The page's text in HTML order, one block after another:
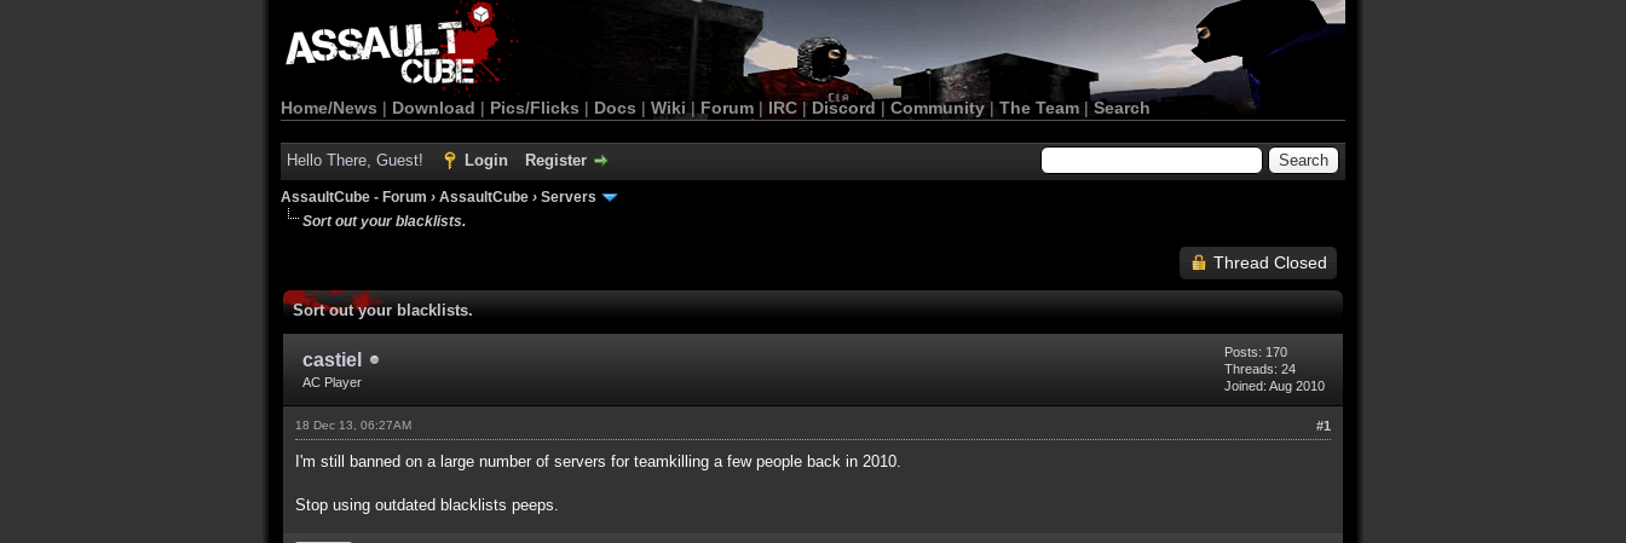
Home/News | Download | Pics/Flicks | Docs | Wiki | Forum |IRC | Discord | Community| The Team |Search
Hello There, Guest! Login Register
AssaultCube - Forum › AssaultCube › Servers
Sort out your blacklists.
Thread Closed
Sort out your blacklists.
castiel
AC Player
Posts: 170
Threads: 24
Joined: Aug 2010
#1
18 Dec 13, 06:27AM
I'm still banned on a large number of servers for teamkilling a few people back in 2010.
Stop using outdated blacklists peeps.